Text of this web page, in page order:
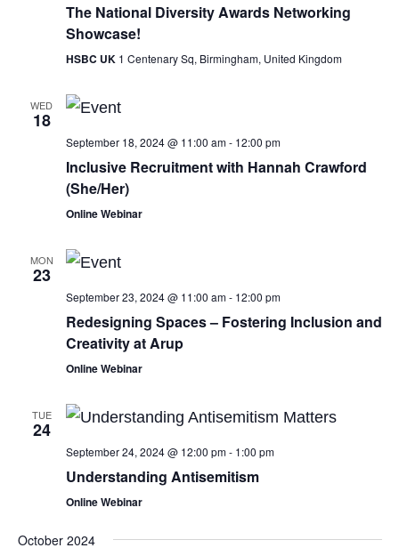
The National Diversity Awards Networking
Showcase!
HSBC UK 1 Centenary Sq, Birmingham, United Kingdom
WED
18
September 18, 2024 @ 11:00 am- 12:00 pm
Inclusive Recruitment with Hannah Crawford
(She/Her)
Online Webinar
MON
23
September 23, 2024 @ 11:00 am- 12:00 pm
Redesigning Spaces – Fostering Inclusion and
Creativity at Arup
Online Webinar
TUE
24
September 24, 2024 @ 12:00 pm- 1:00 pm
Understanding Antisemitism
Online Webinar
October 2024